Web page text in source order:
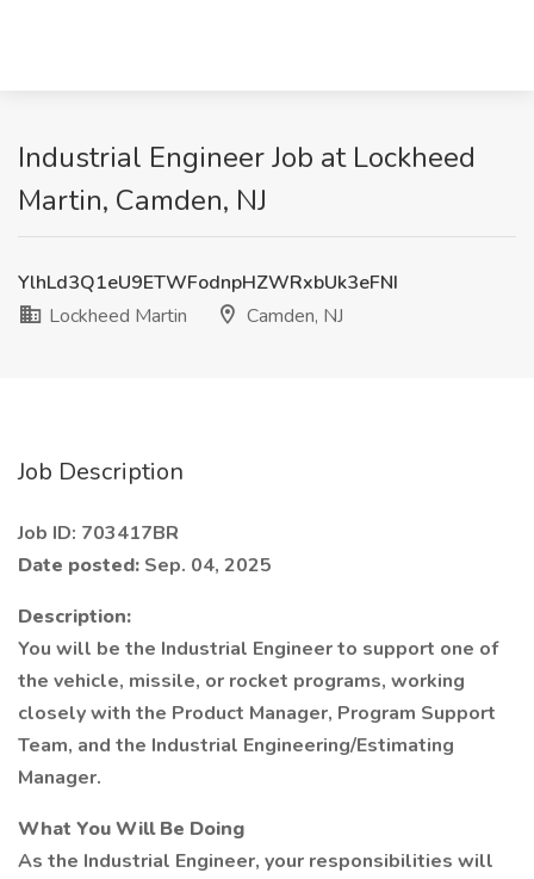
Industrial Engineer Job at Lockheed
Martin, Camden, NJ
YlhLd3Q1eU9ETWFodnpHZWRxbUk3eFNI
Lockheed Martin
Camden, NJ
Job Description
Job ID: 703417BR
Date posted: Sep. 04, 2025
Description:
You will be the Industrial Engineer to support one of
the vehicle, missile, or rocket programs, working
closely with the Product Manager, Program Support
Team, and the Industrial Engineering/Estimating
Manager.
What You Will Be Doing
As the Industrial Engineer, your responsibilities will